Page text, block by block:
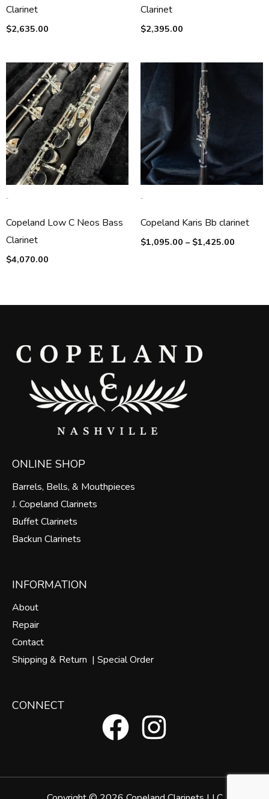
Clarinet
$2,635.00
Clarinet
$2,395.00
-
Copeland Low C Neos Bass
Clarinet
$4,070.00
-
Copeland Karis Bb clarinet
$1,095.00 – $1,425.00
ONLINE SHOP
Barrels, Bells, & Mouthpieces
J. Copeland Clarinets
Buffet Clarinets
Backun Clarinets
INFORMATION
About
Repair
Contact
Shipping & Return | Special Order
CONNECT
F
c
I
s